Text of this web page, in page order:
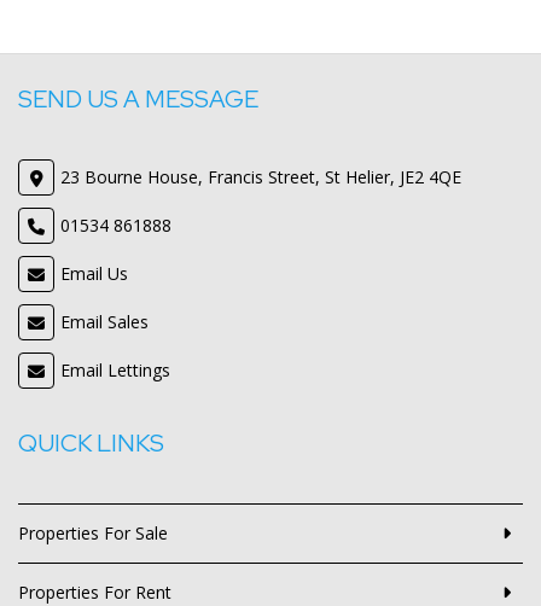
SEND US A MESSAGE
23 Bourne House, Francis Street, St Helier, JE2 4QE
01534 861888
Email Us
Email Sales
Email Lettings
QUICK LINKS
Properties For Sale
Properties For Rent